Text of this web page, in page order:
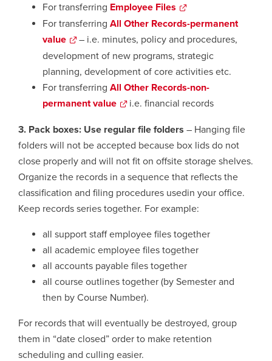
a
new
window
For transferring Employee Files opens
a
new
window
For transferring All Other Records-permanent
value opens
a
new
window
– i.e. minutes, policy and procedures,
development of new programs, strategic
planning, development of core activities etc.
For transferring All Other Records-non-
permanent value opens
new
window
i.e. financial records
3. Pack boxes: Use regular file folders – Hanging file
folders will not be accepted because box lids do not
close properly and will not fit on offsite storage shelves.
Organize the records in a sequence that reflects the
classification and filing procedures usedin your office.
Keep records series together. For example:
all support staff employee files together
all academic employee files together
all accounts payable files together
all course outlines together (by Semester and
then by Course Number).
For records that will eventually be destroyed, group
them in “date closed” order to make retention
scheduling and culling easier.